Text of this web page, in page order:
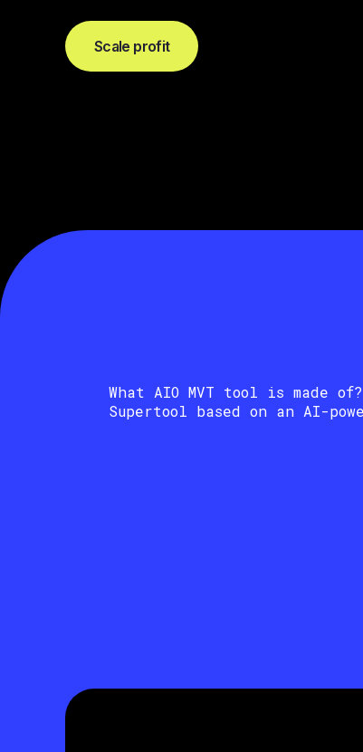
Scale profit
What AIO MVT tool is made of?
Supertool based on an AI-